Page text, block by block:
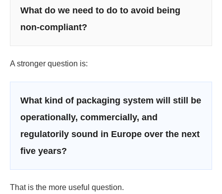
What do we need to do to avoid being
non-compliant?
A stronger question is:
What kind of packaging system will still be
operationally, commercially, and
regulatorily sound in Europe over the next
five years?
That is the more useful question.